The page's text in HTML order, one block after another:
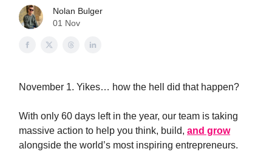
Nolan Bulger
01 Nov
November 1. Yikes… how the hell did that happen?
With only 60 days left in the year, our team is taking
massive action to help you think, build, and grow
alongside the world’s most inspiring entrepreneurs.